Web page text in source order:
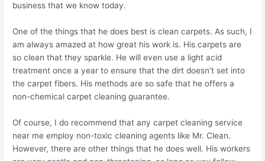
business that we know today.
One of the things that he does best is clean carpets. As such, I
am always amazed at how great his work is. His carpets are
so clean that they sparkle. He will even use a light acid
treatment once a year to ensure that the dirt doesn’t set into
the carpet fibers. His methods are so safe that he offers a
non-chemical carpet cleaning guarantee.
Of course, I do recommend that any carpet cleaning service
near me employ non-toxic cleaning agents like Mr. Clean.
However, there are other things that he does well. His workers